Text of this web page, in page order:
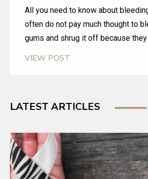
All you need to know about bleeding
often do not pay much thought to
gums and shrug it off because
VIEW POST
LATEST ARTICLES